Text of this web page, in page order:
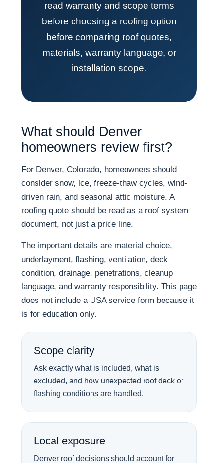
read warranty and scope terms
before choosing a roofing option
before comparing roof quotes,
materials, warranty language, or
installation scope.
What should Denver
homeowners review first?
For Denver, Colorado, homeowners should
consider snow, ice, freeze-thaw cycles, wind-
driven rain, and seasonal attic moisture. A
roofing quote should be read as a roof system
document, not just a price line.
The important details are material choice,
underlayment, flashing, ventilation, deck
condition, drainage, penetrations, cleanup
language, and warranty responsibility. This page
does not include a USA service form because it
is for education only.
Scope clarity
Ask exactly what is included, what is
excluded, and how unexpected roof deck or
flashing conditions are handled.
Local exposure
Denver roof decisions should account for